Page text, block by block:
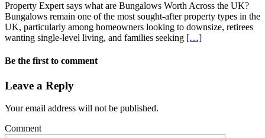
Property Expert says what are Bungalows Worth Across the UK?
Bungalows remain one of the most sought-after property types in the
UK, particularly among homeowners looking to downsize, retirees
wanting single-level living, and families seeking […]
Be the first to comment
Leave a Reply
Your email address will not be published.
Comment